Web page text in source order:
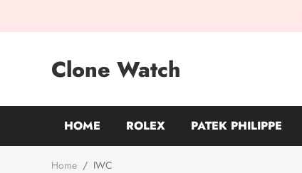
Clone Watch
HOME ROLEX PATEK PHILIPPE
Home / IWC